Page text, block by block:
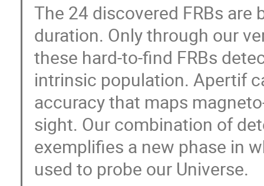
The 24 discovered FRBs are
duration. Only through our
these hard-to-find FRBs
intrinsic population. Apertif
accuracy that maps
sight. Our combination of
exemplifies a new phase in
used to probe our Universe.